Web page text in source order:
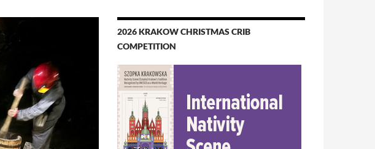
2026 KRAKOW CHRISTMAS CRIB
COMPETITION